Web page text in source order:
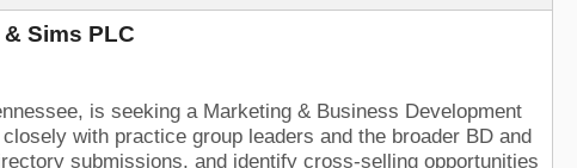
Sims PLC
is seeking a Marketing & Business Development
with practice group leaders and the broader BD and
submissions, and identify cross-selling opportunities